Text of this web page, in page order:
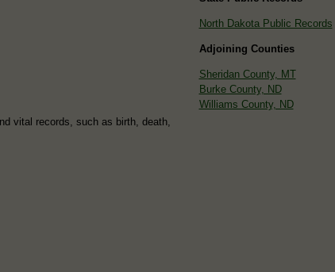
vital records, such as birth, death,
North Dakota Public Records
Adjoining Counties
Sheridan County, MT
Burke County, ND
Williams County, ND